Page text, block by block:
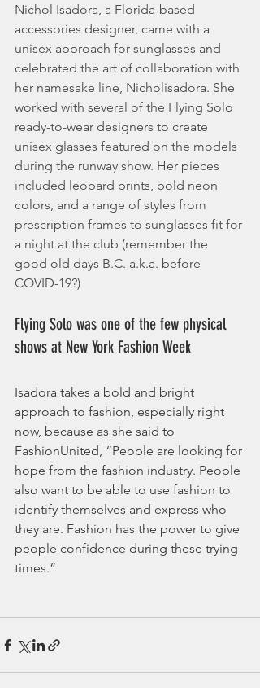
Nichol Isadora, a Florida-based
accessories designer, came with a
unisex approach for sunglasses and
celebrated the art of collaboration with
her namesake line, Nicholisadora. She
worked with several of the Flying Solo
ready-to-wear designers to create
unisex glasses featured on the models
during the runway show. Her pieces
included leopard prints, bold neon
colors, and a range of styles from
prescription frames to sunglasses fit for
a night at the club (remember the
good old days B.C. a.k.a. before
COVID-19?)
Flying Solo was one of the few physical
shows at New York Fashion Week
Isadora takes a bold and bright
approach to fashion, especially right
now, because as she said to
FashionUnited, “People are looking for
hope from the fashion industry. People
also want to be able to use fashion to
identify themselves and express who
they are. Fashion has the power to give
people confidence during these trying
times.”